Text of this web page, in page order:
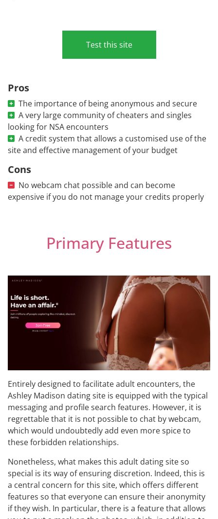
Pros
The importance of being anonymous and secure
A very large community of cheaters and singles
looking for NSA encounters
A credit system that allows a customised use of the
site and effective management of your budget
Cons
No webcam chat possible and can become
expensive if you do not manage your credits properly
Test this site
Primary Features
Entirely designed to facilitate adult encounters, the
Ashley Madison dating site is equipped with the typical
messaging and profile search features. However, it is
regrettable that it is not possible to chat by webcam,
which would undoubtedly add even more spice to
these forbidden relationships.
Nonetheless, what makes this adult dating site so
special is its way of ensuring discretion. Indeed, this is
a central concern for this site, which offers different
features so that everyone can ensure their anonymity
if they wish. In particular, there is a feature that allows